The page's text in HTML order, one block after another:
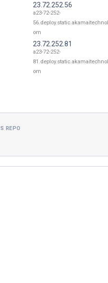
23.72.252.56
a23-72-252-
om
23.72.252.81
a23-72-252-
om
REPO